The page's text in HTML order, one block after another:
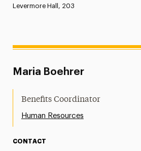
Levermore Hall, 203
Maria Boehrer
Benefits Coordinator
Human Resources
CONTACT